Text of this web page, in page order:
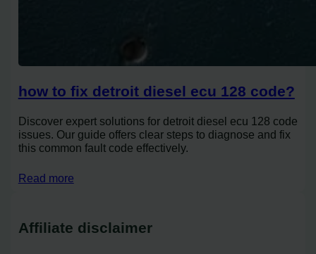
how to fix detroit diesel ecu 128 code?
Discover expert solutions for detroit diesel ecu 128 code
issues. Our guide offers clear steps to diagnose and fix
this common fault code effectively.
Read more
Affiliate disclaimer